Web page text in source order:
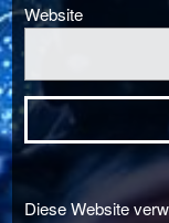
Website
Diese Website